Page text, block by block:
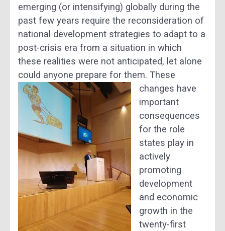
emerging (or intensifying) globally during the
past few years require the reconsideration of
national development strategies to adapt to a
post-crisis era from a situation in which
these realities were not anticipated, let alone
could anyone prepare for them. These
changes have
important
consequences
for the role
states play in
actively
promoting
development
and economic
growth in the
twenty-first